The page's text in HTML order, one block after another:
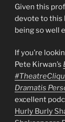
Given this
devote to this
being so well
If you’re
Pete Kirwan’s
Dramatis
excellent
Hurly Burly